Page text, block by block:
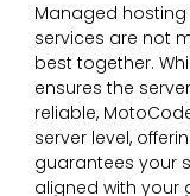
Managed
services are not
best together.
ensures the
reliable,
server level,
guarantees your
aligned with your